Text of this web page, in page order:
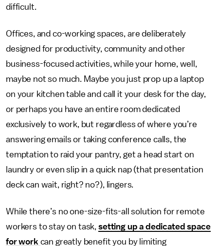
difficult.
Offices, and co-working spaces, are deliberately
designed for productivity, community and other
business-focused activities, while your home, well,
maybe not so much. Maybe you just prop up a laptop
on your kitchen table and call it your desk for the day,
or perhaps you have an entire room dedicated
exclusively to work, but regardless of where you’re
answering emails or taking conference calls, the
temptation to raid your pantry, get a head start on
laundry or even slip in a quick nap (that presentation
deck can wait, right? no?), lingers.
While there’s no one-size-fits-all solution for remote
workers to stay on task, setting up a dedicated space
for work can greatly benefit you by limiting